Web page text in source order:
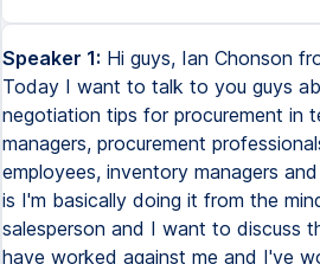
Speaker 1: Hi guys, Ian Chonson
Today I want to talk to you guys
negotiation tips for procurement in
managers, procurement
employees, inventory managers
is I'm basically doing it from the
salesperson and I want to discuss
have worked against me and I've